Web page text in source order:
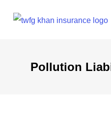
Pollution